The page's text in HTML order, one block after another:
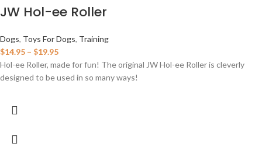
JW Hol-ee Roller
Dogs, Toys For Dogs, Training
$14.95 – $19.95
Hol-ee Roller, made for fun! The original JW Hol-ee Roller is cleverly
designed to be used in so many ways!